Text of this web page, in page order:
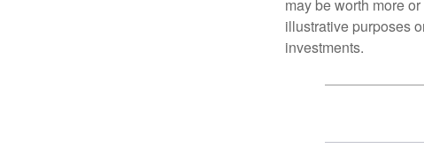
may be worth more
illustrative purposes
investments.